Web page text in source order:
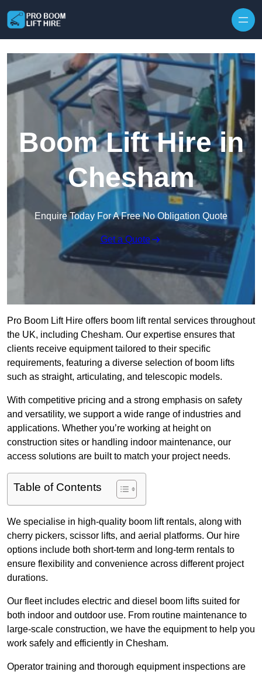
Boom Lift Hire in
Chesham
Enquire Today For A Free No Obligation Quote
Get a Quote
Pro Boom Lift Hire offers boom lift rental services throughout
the UK, including Chesham. Our expertise ensures that
clients receive equipment tailored to their specific
requirements, featuring a diverse selection of boom lifts
such as straight, articulating, and telescopic models.
With competitive pricing and a strong emphasis on safety
and versatility, we support a wide range of industries and
applications. Whether you’re working at height on
construction sites or handling indoor maintenance, our
access solutions are built to match your project needs.
Table of Contents
We specialise in high-quality boom lift rentals, along with
cherry pickers, scissor lifts, and aerial platforms. Our hire
options include both short-term and long-term rentals to
ensure flexibility and convenience across different project
durations.
Our fleet includes electric and diesel boom lifts suited for
both indoor and outdoor use. From routine maintenance to
large-scale construction, we have the equipment to help you
work safely and efficiently in Chesham.
Operator training and thorough equipment inspections are